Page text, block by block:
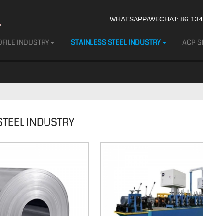
WHATSAPP/WECHAT: 86-
INDUSTRY STAINLESS STEEL INDUSTRY ACP
INDUSTRY